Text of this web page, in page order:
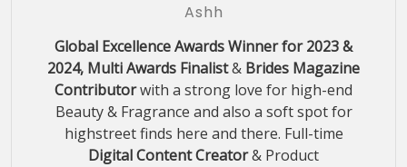
Ashh
Global Excellence Awards Winner for 2023 &
2024, Multi Awards Finalist& Brides Magazine
Contributorwith a strong love for high-end
Beauty & Fragrance and also a soft spot for
highstreet finds here and there. Full-time
Digital Content Creator& Product